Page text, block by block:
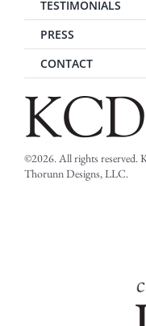
TESTIMONIALS
PRESS
CONTACT
©2026. All rights reserved.
Thorunn Designs, LLC.